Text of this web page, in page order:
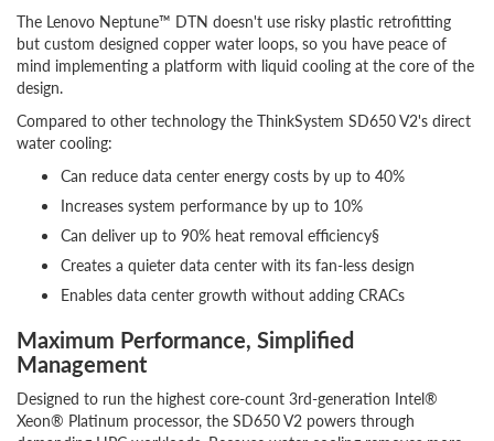
The Lenovo Neptune™ DTN doesn't use risky plastic retrofitting
but custom designed copper water loops, so you have peace of
mind implementing a platform with liquid cooling at the core of the
design.
Compared to other technology the ThinkSystem SD650 V2's direct
water cooling:
Can reduce data center energy costs by up to 40%
Increases system performance by up to 10%
Can deliver up to 90% heat removal efficiency§
Creates a quieter data center with its fan-less design
Enables data center growth without adding CRACs
Maximum Performance, Simplified
Management
Designed to run the highest core-count 3rd-generation Intel®
Xeon® Platinum processor, the SD650 V2 powers through